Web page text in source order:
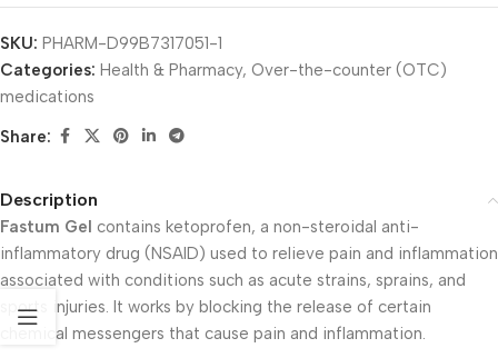
SKU: PHARM-D99B7317051-1
Categories: Health & Pharmacy, Over-the-counter (OTC)
medications
Share:
Description
Fastum Gel contains ketoprofen, a non-steroidal anti-
inflammatory drug (NSAID) used to relieve pain and inflammation
associated with conditions such as acute strains, sprains, and
sports injuries. It works by blocking the release of certain
chemical messengers that cause pain and inflammation.